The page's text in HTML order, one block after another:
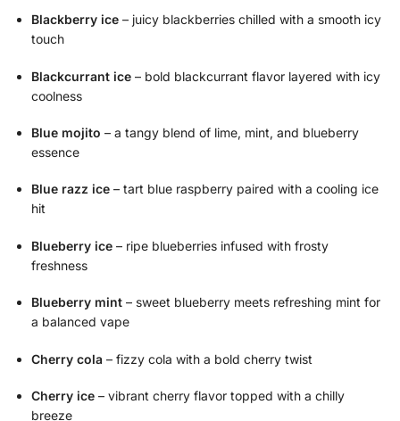
Blackberry ice – juicy blackberries chilled with a smooth icy
touch
Blackcurrant ice – bold blackcurrant flavor layered with icy
coolness
Blue mojito – a tangy blend of lime, mint, and blueberry
essence
Blue razz ice – tart blue raspberry paired with a cooling ice
hit
Blueberry ice – ripe blueberries infused with frosty
freshness
Blueberry mint – sweet blueberry meets refreshing mint for
a balanced vape
Cherry cola – fizzy cola with a bold cherry twist
Cherry ice – vibrant cherry flavor topped with a chilly
breeze